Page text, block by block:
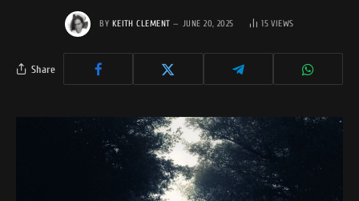
BY KEITH CLEMENT JUNE 20, 2025 15VIEWS
Share